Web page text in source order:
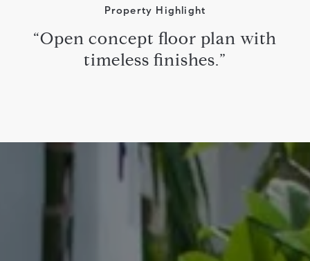
Property Highlight
“Open concept floor plan with
timeless finishes.”